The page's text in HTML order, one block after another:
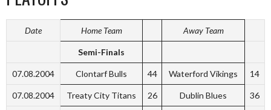
Date Home Team Away Team
Semi-Finals
07.08.2004 Clontarf Bulls 44 Waterford Vikings 14
07.08.2004 Treaty City Titans 26 Dublin Blues 36